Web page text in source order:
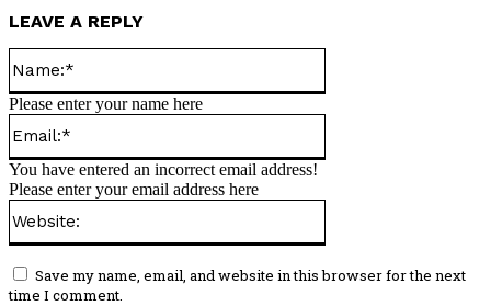
LEAVE A REPLY
Please enter your name here
You have entered an incorrect email address!
Please enter your email address here
Save my name, email, and website in this browser for the next
time I comment.